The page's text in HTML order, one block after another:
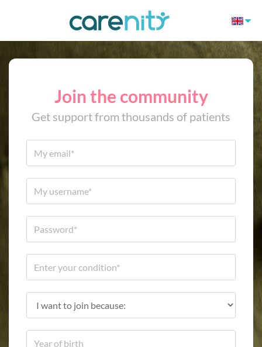
Join the community
Get support from thousands of patients